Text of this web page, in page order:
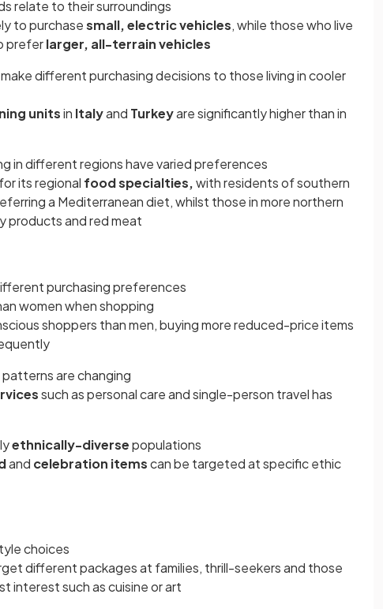
relate to their surroundings
to purchasesmall, electric vehicles, while those who live
preferlarger, all-terrain vehicles
different purchasing decisions to those living in cooler
unitsin Italyand Turkeyare significantly higher than in
in different regions have varied preferences
its regional food specialties,with residents of southern
a Mediterranean diet, whilst those in more northern
products and red meat
purchasing preferences
women when shopping
shoppers than men, buying more reduced-price items
patterns are changing
such as personal care and single-person travel has
ethnically-diversepopulations
and celebration itemscan be targeted at specific ethic
choices
different packages at families, thrill-seekers and those
interest such as cuisine or art